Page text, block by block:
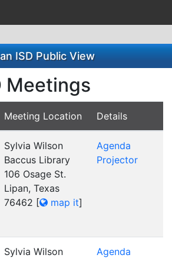
ISD Public View
Meetings
Meeting Location Details
Sylvia Wilson
Baccus Library
106 Osage St.
Lipan, Texas
76462 [ map it]
Agenda
Projector
Sylvia Wilson
Agenda